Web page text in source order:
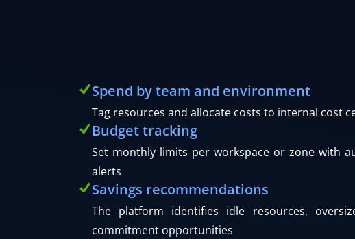
Spend by team and environment
Tag resources and allocate costs to internal cost
Budget tracking
Set monthly limits per workspace or zone with
alerts
Savings recommendations
The platform identifies idle resources,
commitment opportunities